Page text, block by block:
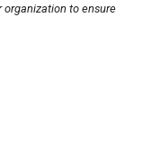
to ensure